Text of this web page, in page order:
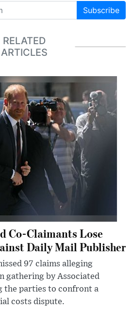
Subscribe
RELATED
ARTICLES
Co-Claimants Lose
Daily Mail Publisher
97 claims alleging
gathering by Associated
the parties to confront a
costs dispute.